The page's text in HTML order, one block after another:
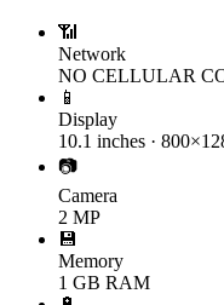
📶
Network
NO CELLULAR
📱
Display
10.1 inches ·
📷
Camera
2 MP
💾
Memory
1 GB RAM